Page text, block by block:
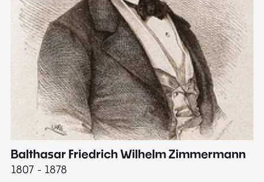
Balthasar Friedrich Wilhelm Zimmermann
1807 - 1878